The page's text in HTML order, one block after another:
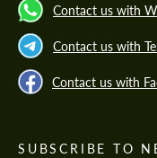
Contact us with
Contact us with
Contact us with
SUBSCRIBE TO